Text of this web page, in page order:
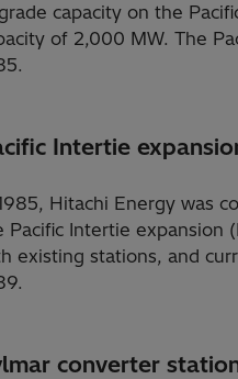
capacity on the
of 2,000 MW. The
Intertie
Hitachi Energy was
Pacific Intertie expansion
existing stations, and
converter